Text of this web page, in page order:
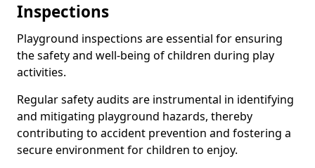
Inspections
Playground inspections are essential for ensuring
the safety and well-being of children during play
activities.
Regular safety audits are instrumental in identifying
and mitigating playground hazards, thereby
contributing to accident prevention and fostering a
secure environment for children to enjoy.